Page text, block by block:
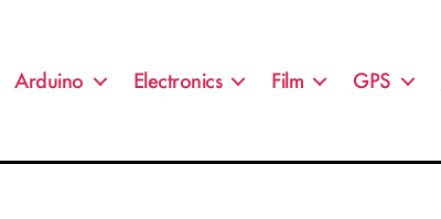
Arduino Electronics Film GPS